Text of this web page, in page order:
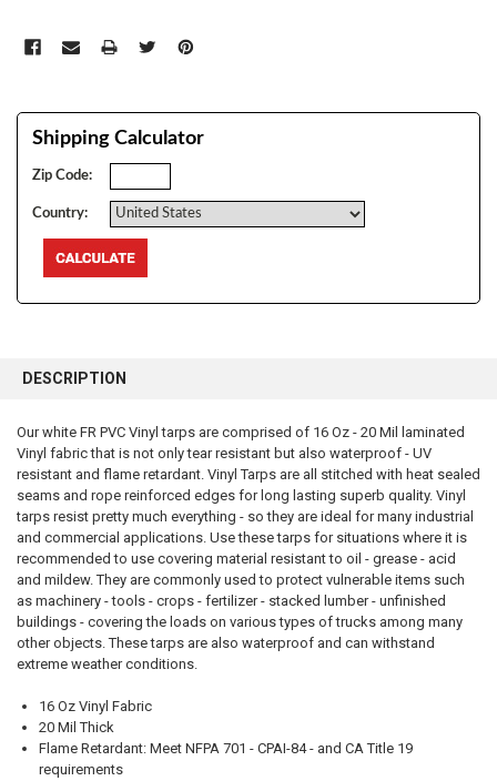
Shipping Calculator
Zip Code:
Country:
BOUGHT
SELECT
ALL
ADD
SELECTED
DESCRIPTION
Our white FR PVC Vinyl tarps are comprised of 16 Oz - 20 Mil laminated
Vinyl fabric that is not only tear resistant but also waterproof - UV
resistant and flame retardant. Vinyl Tarps are all stitched with heat sealed
seams and rope reinforced edges for long lasting superb quality. Vinyl
tarps resist pretty much everything - so they are ideal for many industrial
and commercial applications. Use these tarps for situations where it is
recommended to use covering material resistant to oil - grease - acid
and mildew. They are commonly used to protect vulnerable items such
as machinery - tools - crops - fertilizer - stacked lumber - unfinished
buildings - covering the loads on various types of trucks among many
other objects. These tarps are also waterproof and can withstand
extreme weather conditions.
16 Oz Vinyl Fabric
20 Mil Thick
Flame Retardant: Meet NFPA 701 - CPAI-84 - and CA Title 19
requirements